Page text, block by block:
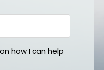
how I can help